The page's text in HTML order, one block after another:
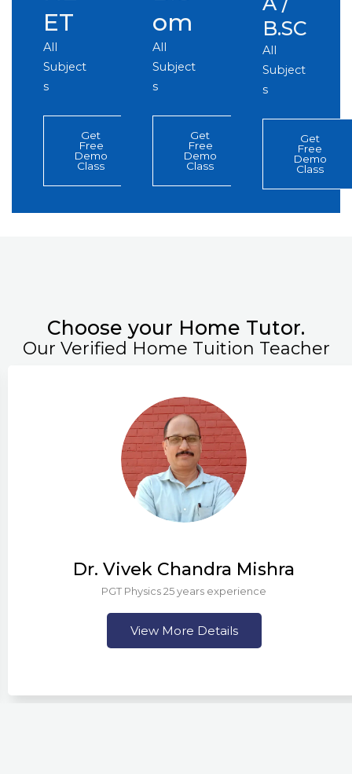
ET
All
Subject
s
Get
Free
Demo
Class
om
All
Subject
s
Get
Free
Demo
Class
B.SC
All
Subject
s
Get
Free
Demo
Class
Choose your Home Tutor.
Our Verified Home Tuition Teacher
Dr. Vivek Chandra Mishra
PGT Physics 25 years experience
View More Details